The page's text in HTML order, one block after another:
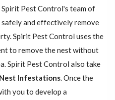
Pest Control's team of
and effectively remove
Spirit Pest Control uses the
to remove the nest without
Spirit Pest Control also take
Infestations. Once the
you to develop a